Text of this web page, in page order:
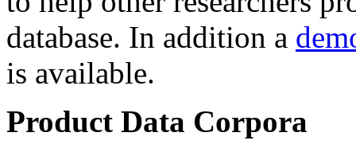
database. In addition a
is available.
Product Data Corpora